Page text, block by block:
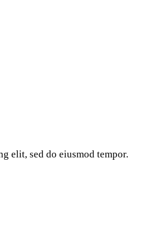
elit, sed do eiusmod tempor.